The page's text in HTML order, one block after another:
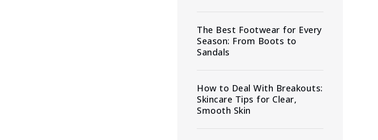
The Best Footwear for Every
Season: From Boots to
Sandals
How to Deal With Breakouts:
Skincare Tips for Clear,
Smooth Skin